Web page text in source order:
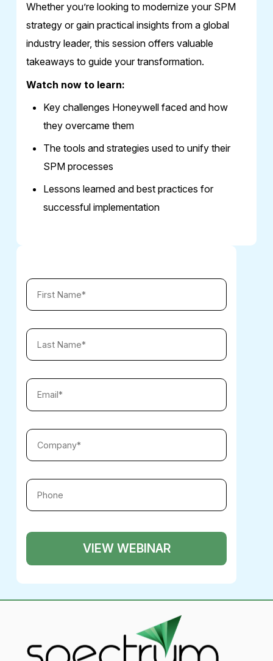
Whether you’re looking to modernize your SPM
strategy or gain practical insights from a global
industry leader, this session offers valuable
takeaways to guide your transformation.
Watch now to learn:
Key challenges Honeywell faced and how
they overcame them
The tools and strategies used to unify their
SPM processes
Lessons learned and best practices for
successful implementation